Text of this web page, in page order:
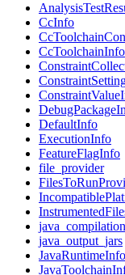
CcInfo
CcToolchainInfo
DefaultInfo
ExecutionInfo
FeatureFlagInfo
file_provider
java_output_jars
JavaRuntimeInfo